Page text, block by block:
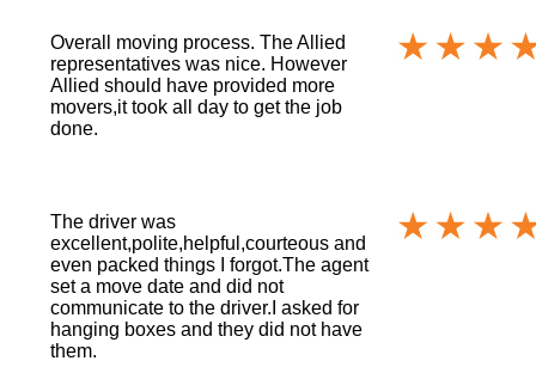
Overall moving process. The Allied
representatives was nice. However
Allied should have provided more
movers,it took all day to get the job
done.
The driver was
excellent,polite,helpful,courteous and
even packed things I forgot.The agent
set a move date and did not
communicate to the driver.I asked for
hanging boxes and they did not have
them.